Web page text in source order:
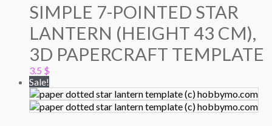
SIMPLE 7-POINTED STAR
LANTERN (HEIGHT 43 CM),
3D PAPERCRAFT TEMPLATE
3.5 $
Sale!